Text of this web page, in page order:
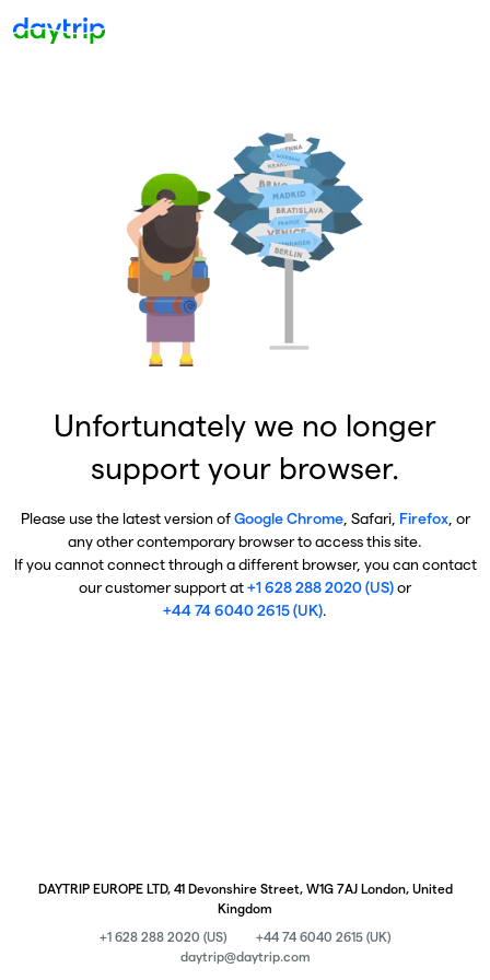
Unfortunately we no longer
support your browser.
Please use the latest version ofGoogle Chrome, Safari, Firefox, or
any other contemporary browser to access this site.
If you cannot connect through a different browser, you can contact
our customer support at+1 628 288 2020 (US)or
+44 74 6040 2615 (UK).
DAYTRIP EUROPE LTD, 41 Devonshire Street, W1G 7AJ London, United
Kingdom
+1 628 288 2020 (US)
+44 74 6040 2615 (UK)
daytrip@daytrip.com